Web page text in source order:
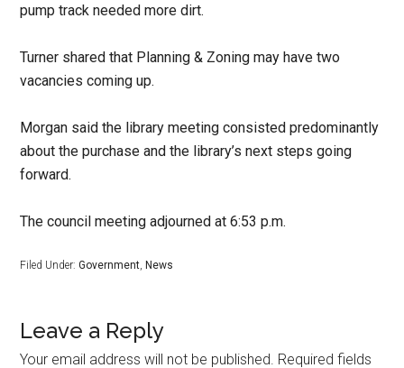
pump track needed more dirt.
Turner shared that Planning & Zoning may have two
vacancies coming up.
Morgan said the library meeting consisted predominantly
about the purchase and the library’s next steps going
forward.
The council meeting adjourned at 6:53 p.m.
Filed Under:Government, News
Leave a Reply
Your email address will not be published. Required fields